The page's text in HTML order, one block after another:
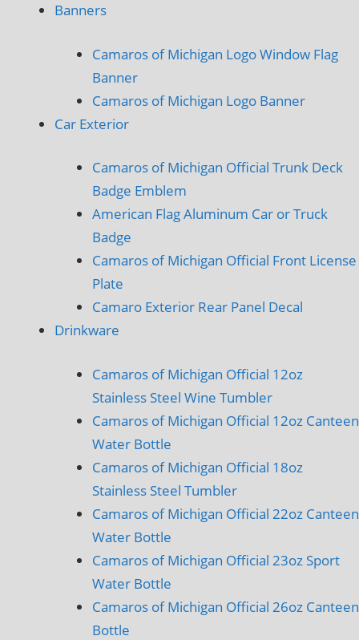
Banners
Camaros of Michigan Logo Window Flag
Banner
Camaros of Michigan Logo Banner
Car Exterior
Camaros of Michigan Official Trunk Deck
Badge Emblem
American Flag Aluminum Car or Truck
Badge
Camaros of Michigan Official Front License
Plate
Camaro Exterior Rear Panel Decal
Drinkware
Camaros of Michigan Official 12oz
Stainless Steel Wine Tumbler
Camaros of Michigan Official 12oz Canteen
Water Bottle
Camaros of Michigan Official 18oz
Stainless Steel Tumbler
Camaros of Michigan Official 22oz Canteen
Water Bottle
Camaros of Michigan Official 23oz Sport
Water Bottle
Camaros of Michigan Official 26oz Canteen
Bottle